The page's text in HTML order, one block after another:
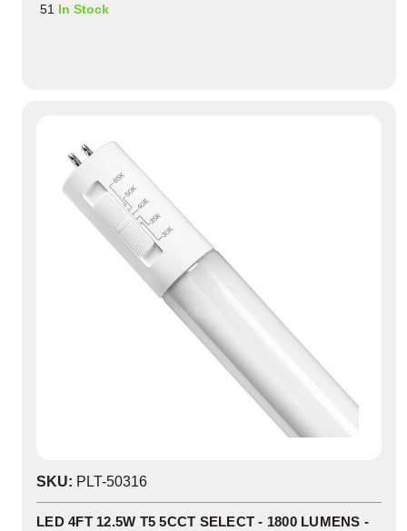
51 In Stock
SKU: PLT-50316
LED 4FT 12.5W T5 5CCT SELECT - 1800 LUMENS -